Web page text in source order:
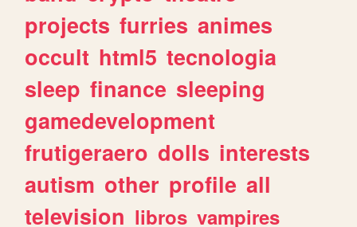
projects furries animes
occult html5 tecnologia
sleep finance sleeping
gamedevelopment
frutigeraero dolls interests
autism other profile all
television libros vampires